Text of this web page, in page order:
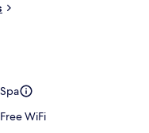
Spa
Free WiFi